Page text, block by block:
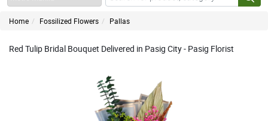
Home Fossilized Flowers Pallas
Red Tulip Bridal Bouquet Delivered in Pasig City - Pasig Florist